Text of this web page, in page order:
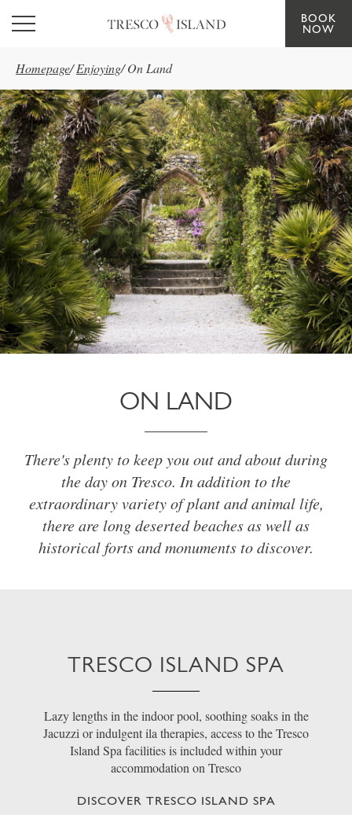
Skip to main content
BOOK
NOW
Homepage/ Enjoying/ On Land
ON LAND
There's plenty to keep you out and about during
the day on Tresco. In addition to the
extraordinary variety of plant and animal life,
there are long deserted beaches as well as
historical forts and monuments to discover.
TRESCO ISLAND SPA
Lazy lengths in the indoor pool, soothing soaks in the
Jacuzzi or indulgent ila therapies, access to the Tresco
Island Spa facilities is included within your
accommodation on Tresco
DISCOVER TRESCO ISLAND SPA